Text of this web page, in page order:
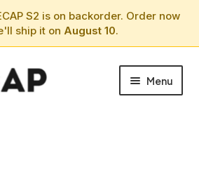
S2 is on backorder. Order now
ship it on August 10.
Menu